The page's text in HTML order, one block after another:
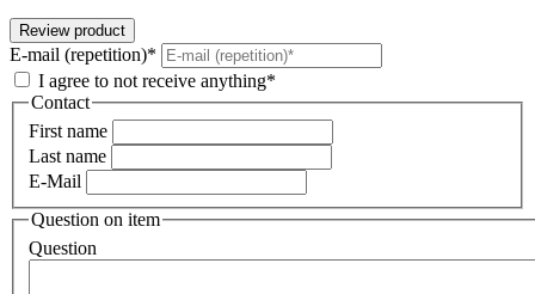
E-mail (repetition)*
I agree to not receive anything*
Contact
First name
Last name
E-Mail
Question on item
Question